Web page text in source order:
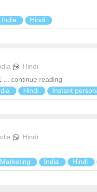
India Hindi
Hindi
... continue reading
Hindi Instant
Hindi
India Hindi